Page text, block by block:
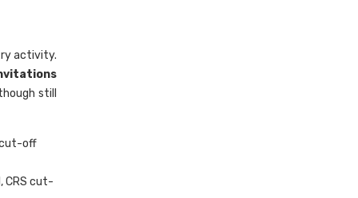
activity.
still
cut-off
CRS cut-